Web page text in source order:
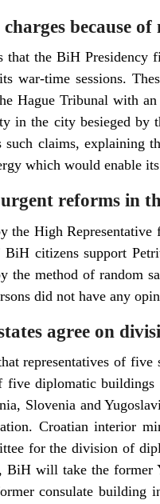
because
that the BiH
war-time sessions.
Hague Tribunal with
in the city besieged by
such claims, explaining
which would enable
reforms in
the High
citizens support
the method of random
did not have any
agree on
representatives of
diplomatic
Slovenia and
Croatian interior
for the division of
BiH will take the former
consulate